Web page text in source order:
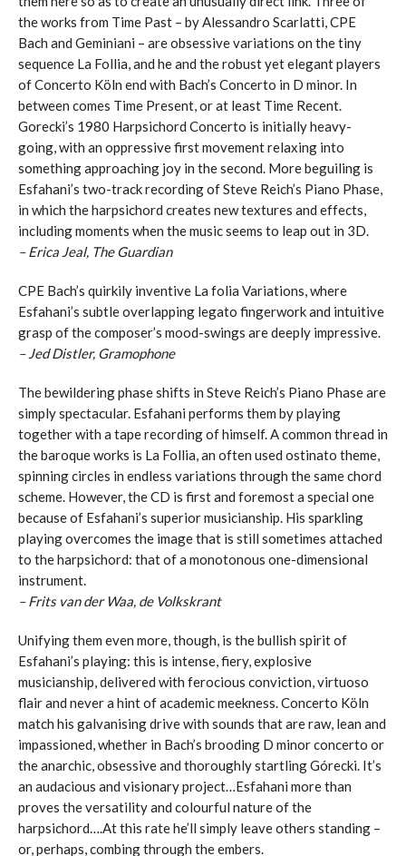
the works from Time Past – by Alessandro Scarlatti, CPE
Bach and Geminiani – are obsessive variations on the tiny
sequence La Follia, and he and the robust yet elegant players
of Concerto Köln end with Bach’s Concerto in D minor. In
between comes Time Present, or at least Time Recent.
Gorecki’s 1980 Harpsichord Concerto is initially heavy-
going, with an oppressive first movement relaxing into
something approaching joy in the second. More beguiling is
Esfahani’s two-track recording of Steve Reich’s Piano Phase,
in which the harpsichord creates new textures and effects,
including moments when the music seems to leap out in 3D.
– Erica Jeal, The Guardian
CPE Bach’s quirkily inventive La folia Variations, where
Esfahani’s subtle overlapping legato fingerwork and intuitive
grasp of the composer’s mood-swings are deeply impressive.
– Jed Distler, Gramophone
The bewildering phase shifts in Steve Reich’s Piano Phase are
simply spectacular. Esfahani performs them by playing
together with a tape recording of himself. A common thread in
the baroque works is La Follia, an often used ostinato theme,
spinning circles in endless variations through the same chord
scheme. However, the CD is first and foremost a special one
because of Esfahani’s superior musicianship. His sparkling
playing overcomes the image that is still sometimes attached
to the harpsichord: that of a monotonous one-dimensional
instrument.
– Frits van der Waa, de Volkskrant
Unifying them even more, though, is the bullish spirit of
Esfahani’s playing: this is intense, fiery, explosive
musicianship, delivered with ferocious conviction, virtuoso
flair and never a hint of academic meekness. Concerto Köln
match his galvanising drive with sounds that are raw, lean and
impassioned, whether in Bach’s brooding D minor concerto or
the anarchic, obsessive and thoroughly startling Górecki. It’s
an audacious and visionary project…Esfahani more than
proves the versatility and colourful nature of the
harpsichord….At this rate he’ll simply leave others standing –
or, perhaps, combing through the embers.